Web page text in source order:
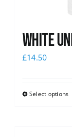
White
£14.50
Select options